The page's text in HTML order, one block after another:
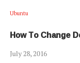
Ubuntu
How To Change
July 28, 2016